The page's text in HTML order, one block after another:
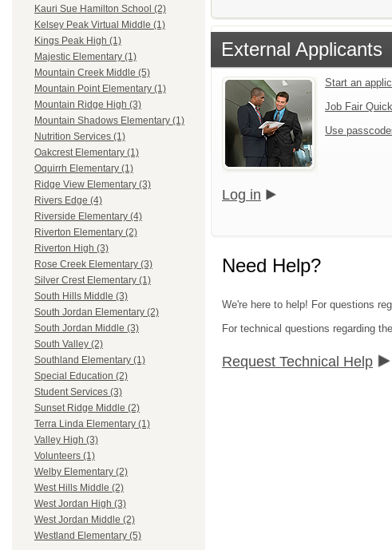
Kauri Sue Hamilton School (2)
Kelsey Peak Virtual Middle (1)
Kings Peak High (1)
Majestic Elementary (1)
Mountain Creek Middle (5)
Mountain Point Elementary (1)
Mountain Ridge High (3)
Mountain Shadows Elementary (1)
Nutrition Services (1)
Oakcrest Elementary (1)
Oquirrh Elementary (1)
Ridge View Elementary (3)
Rivers Edge (4)
Riverside Elementary (4)
Riverton Elementary (2)
Riverton High (3)
Rose Creek Elementary (3)
Silver Crest Elementary (1)
South Hills Middle (3)
South Jordan Elementary (2)
South Jordan Middle (3)
South Valley (2)
Southland Elementary (1)
Special Education (2)
Student Services (3)
Sunset Ridge Middle (2)
Terra Linda Elementary (1)
Valley High (3)
Volunteers (1)
Welby Elementary (2)
West Hills Middle (2)
West Jordan High (3)
West Jordan Middle (2)
Westland Elementary (5)
External Applicants
Start an
Job Fair
Use
Log in
Need Help?
We're here to help! For questions
For technical questions regarding
Request Technical Help